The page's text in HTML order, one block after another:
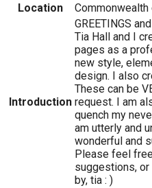
Location
Commonwealth
Introduction
GREETINGS
Tia Hall and I
pages as a
new style,
design. I also
These can be
request. I am
quench my
am utterly and
wonderful and
Please feel
suggestions, or
by, tia : )